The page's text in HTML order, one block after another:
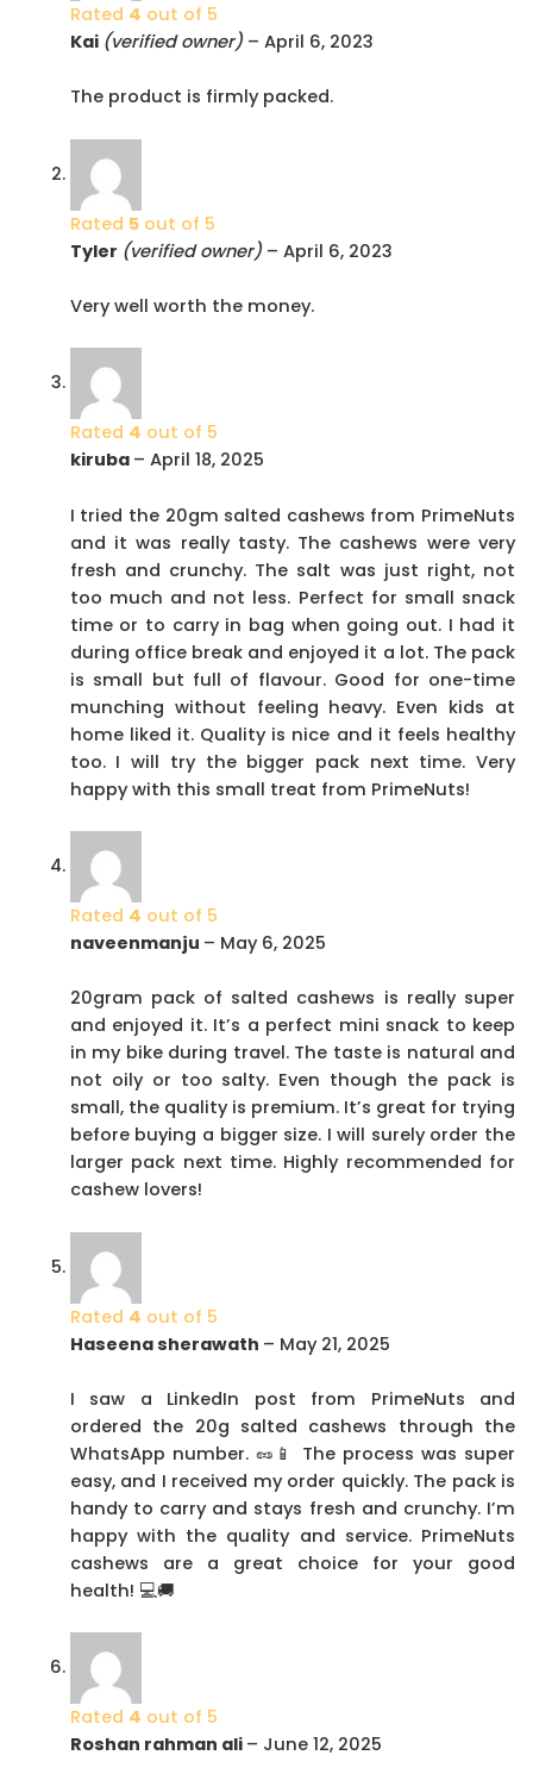
Rated 4 out of 5
Kai (verified owner) – April 6, 2023
The product is firmly packed.
Rated 5out of 5
Tyler (verified owner) – April 6, 2023
Very well worth the money.
Rated 4 out of 5
kiruba – April 18, 2025
I tried the 20gm salted cashews from PrimeNuts
and it was really tasty. The cashews were very
fresh and crunchy. The salt was just right, not
too much and not less. Perfect for small snack
time or to carry in bag when going out. I had it
during office break and enjoyed it a lot. The pack
is small but full of flavour. Good for one-time
munching without feeling heavy. Even kids at
home liked it. Quality is nice and it feels healthy
too. I will try the bigger pack next time. Very
happy with this small treat from PrimeNuts!
Rated 4 out of 5
naveenmanju – May 6, 2025
20gram pack of salted cashews is really super
and enjoyed it. It’s a perfect mini snack to keep
in my bike during travel. The taste is natural and
not oily or too salty. Even though the pack is
small, the quality is premium. It’s great for trying
before buying a bigger size. I will surely order the
larger pack next time. Highly recommended for
cashew lovers!
Rated 4 out of 5
Haseena sherawath – May 21, 2025
I saw a LinkedIn post from PrimeNuts and
ordered the 20g salted cashews through the
WhatsApp number. 🥜📱 The process was super
easy, and I received my order quickly. The pack is
handy to carry and stays fresh and crunchy. I’m
happy with the quality and service. PrimeNuts
cashews are a great choice for your good
health! 💻🚚
Rated 4 out of 5
Roshan rahman ali – June 12, 2025